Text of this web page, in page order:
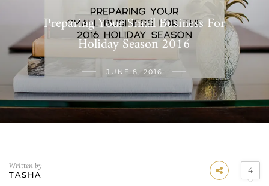
Preparing Your Small Business For
Holiday Season 2016
JUNE 8, 2016
Written by
TASHA 4